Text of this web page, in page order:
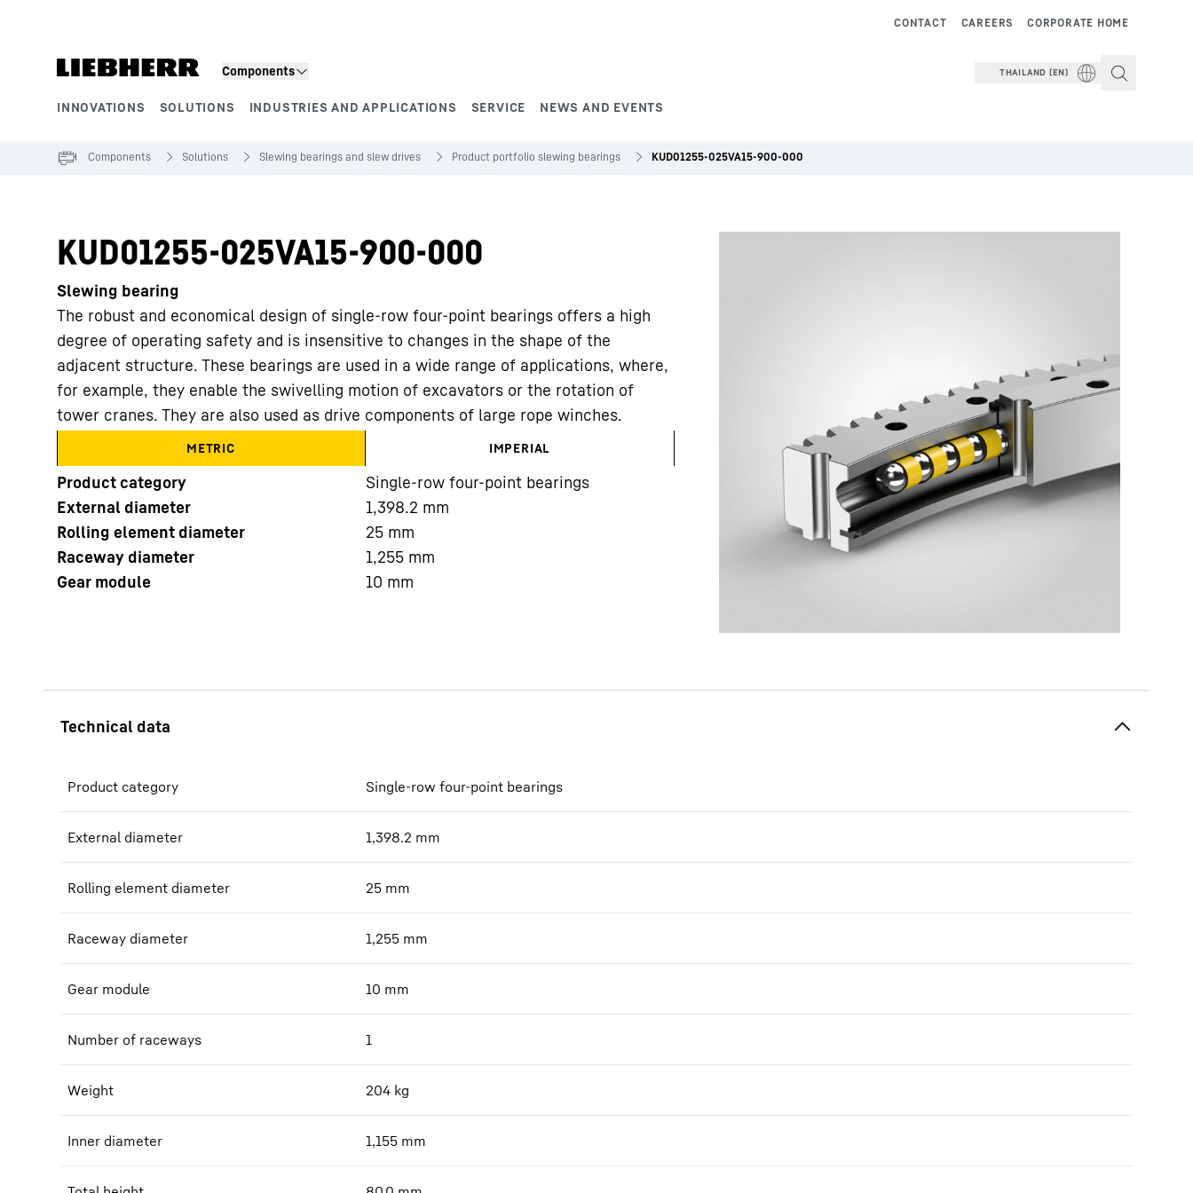
Components
INNOVATIONS SOLUTIONS INDUSTRIES AND APPLICATIONS SERVICE NEWS AND EVENTS
CORPORATE HOME
CAREERS
CONTACT
THAILAND (EN)
More about the company
Components Solutions Slewing bearings and slew drives Product portfolio slewing bearings KUD01255-025VA15-900-000
KUD01255-025VA15-900-000
Slewing bearing
The robust and economical design of single-row four-point bearings offers a high
degree of operating safety and is insensitive to changes in the shape of the
adjacent structure. These bearings are used in a wide range of applications, where,
for example, they enable the swivelling motion of excavators or the rotation of
tower cranes. They are also used as drive components of large rope winches.
METRIC IMPERIAL
Product category
Single-row four-point bearings
External diameter
1,398.2 mm
Rolling element diameter
25 mm
Raceway diameter
1,255 mm
Gear module
10 mm
Product category Single-row four-point bearings
External diameter 1,398.2 mm
Rolling element diameter 25 mm
Raceway diameter 1,255 mm
Gear module 10 mm
Number of raceways 1
Weight 204 kg
Inner diameter 1,155 mm